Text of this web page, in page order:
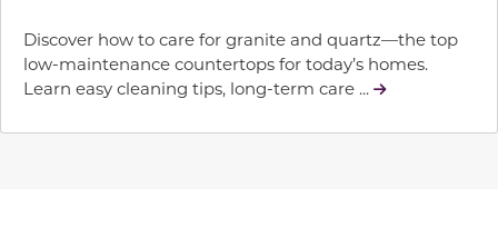
Discover how to care for granite and quartz—the top
low-maintenance countertops for today’s homes.
Learn easy cleaning tips, long-term care ...